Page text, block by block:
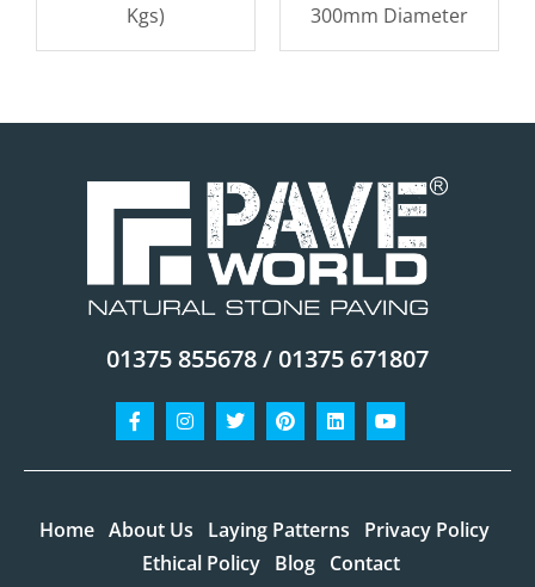
Kgs)
300mm Diameter
01375 855678 / 01375 671807
Facebook-
f
Instagram
TwitterPinterestLinkedinYoutube
Home About Us Laying Patterns
Privacy Policy
Ethical Policy Blog Contact